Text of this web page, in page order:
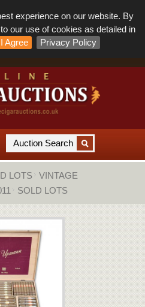
experience on our website. By
our use of cookies as detailed in
I Agree Privacy Policy
LOTS
VINTAGE
SOLD LOTS